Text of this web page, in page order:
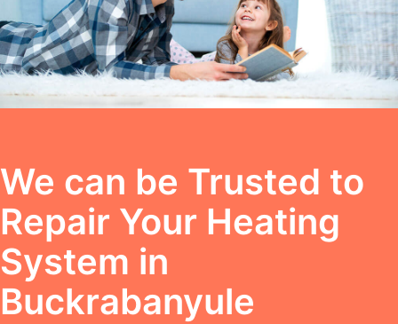
We can be Trusted to
Repair Your Heating
System in
Buckrabanyule